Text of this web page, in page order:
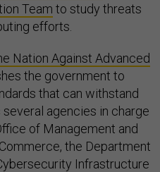
Team to study threats
efforts.
Nation Against Advanced
the government to
that can withstand
agencies in charge
of Management and
the Department
Infrastructure